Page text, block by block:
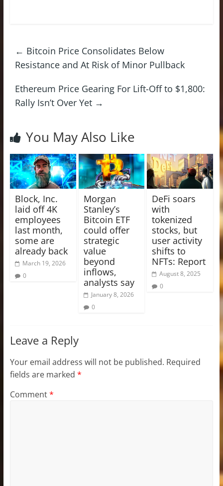
← Bitcoin Price Consolidates Below
Resistance and At Risk of Minor Pullback
Ethereum Price Gearing For Lift-Off to $1,800:
Rally Isn’t Over Yet →
You May Also Like
Block, Inc.
laid off 4K
employees
last month,
some are
already back
March 19, 2026
0
Morgan
Stanley’s
Bitcoin ETF
could offer
strategic
value
beyond
inflows,
analysts say
January 8, 2026
0
DeFi soars
with
tokenized
stocks, but
user activity
shifts to
NFTs: Report
August 8, 2025
0
Leave a Reply
Your email address will not be published. Required
fields are marked *
Comment*